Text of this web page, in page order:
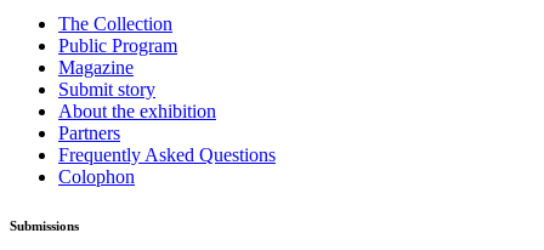
The Collection
Public Program
Magazine
Submit story
About the exhibition
Partners
Frequently Asked Questions
Colophon
Submissions